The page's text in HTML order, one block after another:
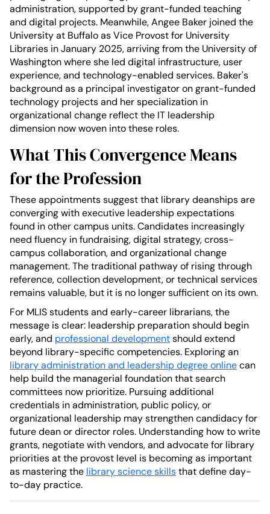
administration, supported by grant-funded teaching
and digital projects. Meanwhile, Angee Baker joined the
University at Buffalo as Vice Provost for University
Libraries in January 2025, arriving from the University of
Washington where she led digital infrastructure, user
experience, and technology-enabled services. Baker's
background as a principal investigator on grant-funded
technology projects and her specialization in
organizational change reflect the IT leadership
dimension now woven into these roles.
What This Convergence Means
for the Profession
These appointments suggest that library deanships are
converging with executive leadership expectations
found in other campus units. Candidates increasingly
need fluency in fundraising, digital strategy, cross-
campus collaboration, and organizational change
management. The traditional pathway of rising through
reference, collection development, or technical services
remains valuable, but it is no longer sufficient on its own.
For MLIS students and early-career librarians, the
message is clear: leadership preparation should begin
early, and professional developmentshould extend
beyond library-specific competencies. Exploring an
library administration and leadership degree onlinecan
help build the managerial foundation that search
committees now prioritize. Pursuing additional
credentials in administration, public policy, or
organizational leadership may strengthen candidacy for
future dean or director roles. Understanding how to write
grants, negotiate with vendors, and advocate for library
priorities at the provost level is becoming as important
as mastering the library science skillsthat define day-
to-day practice.